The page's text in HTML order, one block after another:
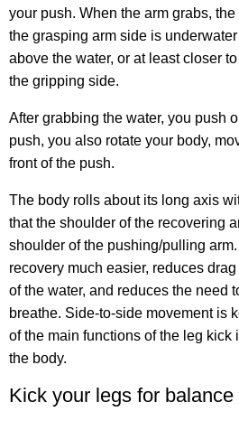
your push. When the arm grabs,
the grasping arm side is
above the water, or at least closer
the gripping side.
After grabbing the water, you push
push, you also rotate your body,
front of the push.
The body rolls about its long axis
that the shoulder of the recovering
shoulder of the pushing/pulling
recovery much easier, reduces
of the water, and reduces the need
breathe. Side-to-side movement is
of the main functions of the leg kick
the body.
Kick your legs for balance